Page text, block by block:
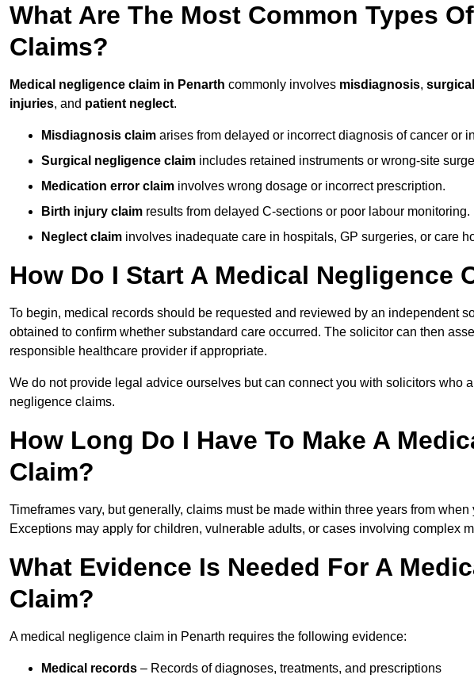
What Are The Most Common Types
Claims?
Medical negligence claim in Penarth commonly involves misdiagnosis,
injuries, and patient neglect.
Misdiagnosis claim arises from delayed or incorrect diagnosis of cancer or
Surgical negligence claim includes retained instruments or wrong-site
Medication error claim involves wrong dosage or incorrect prescription.
Birth injury claim results from delayed C-sections or poor labour monitoring.
Neglect claim involves inadequate care in hospitals, GP surgeries, or care
How Do I Start A Medical Negligence
To begin, medical records should be requested and reviewed by an independent
obtained to confirm whether substandard care occurred. The solicitor can then
responsible healthcare provider if appropriate.
We do not provide legal advice ourselves but can connect you with solicitors who
negligence claims.
How Long Do I Have To Make A
Claim?
Timeframes vary, but generally, claims must be made within three years from
Exceptions may apply for children, vulnerable adults, or cases involving complex
What Evidence Is Needed For A
Claim?
A medical negligence claim in Penarth requires the following evidence:
Medical records – Records of diagnoses, treatments, and prescriptions